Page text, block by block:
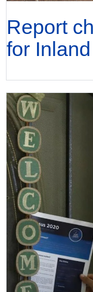
Report
for